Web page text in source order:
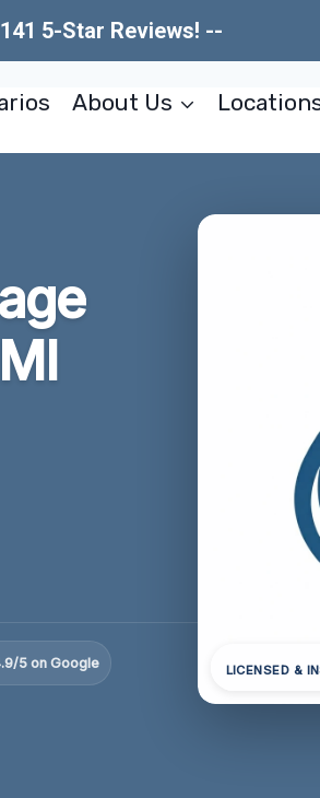
5-Star Reviews! --
About Us
5 on Google LICENSED &